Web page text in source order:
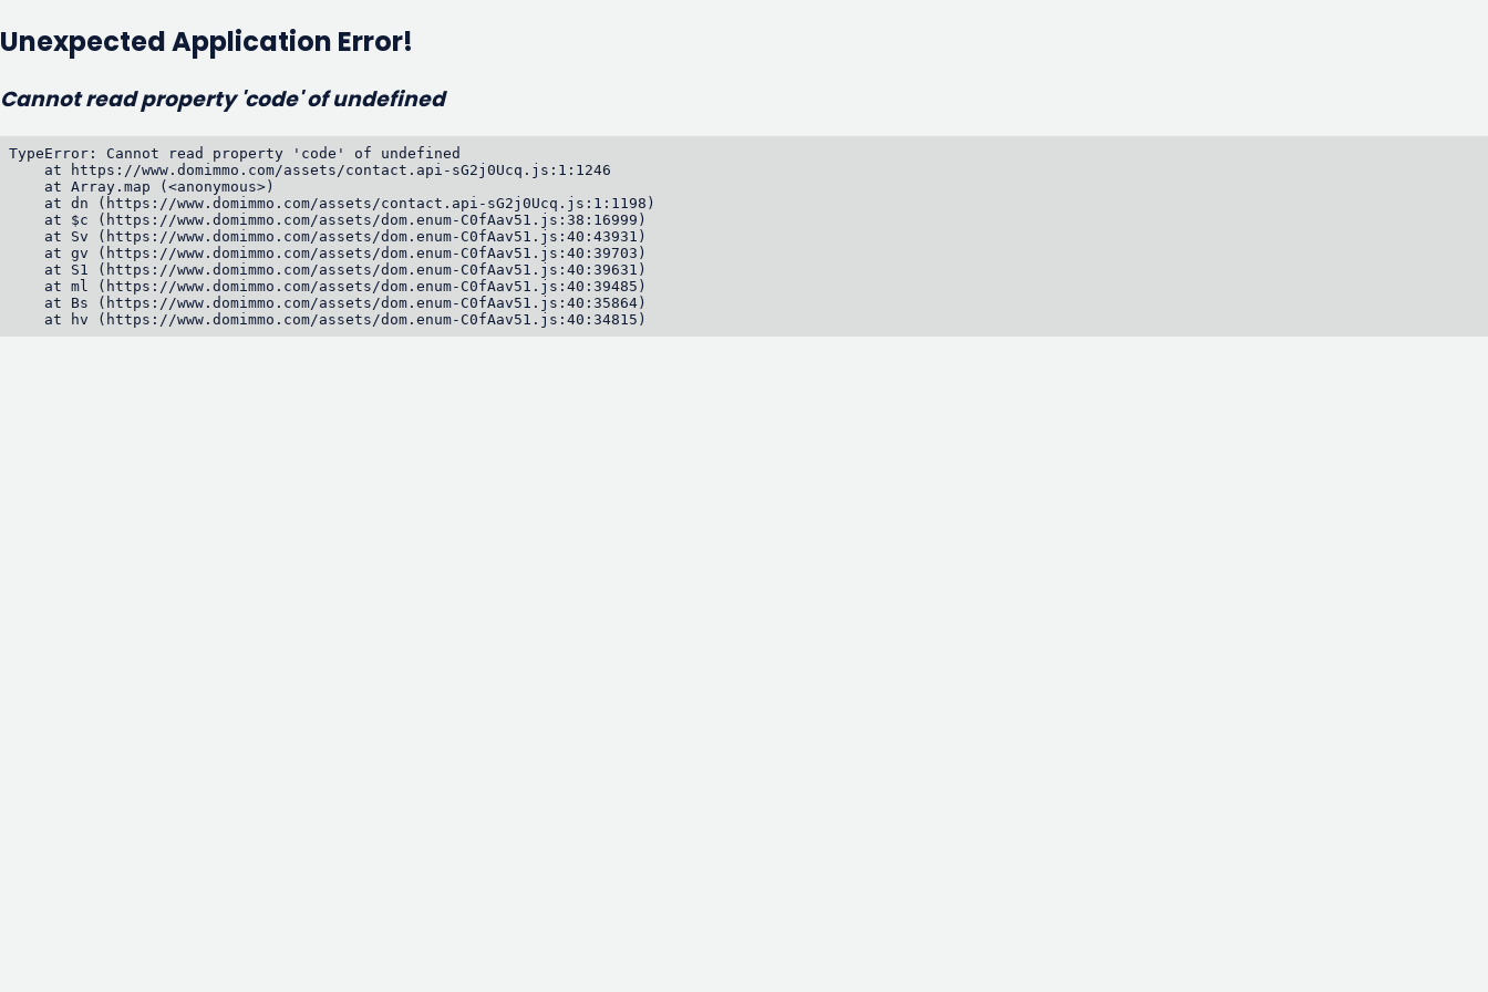
Unexpected Application Error!
Cannot read property 'code' of undefined
TypeError: Cannot read property 'code' of undefined
    at https://www.domimmo.com/assets/contact.api-sG2j0Ucq.js:1:1246
    at Array.map (<anonymous>)
    at dn (https://www.domimmo.com/assets/contact.api-sG2j0Ucq.js:1:1198)
    at $c (https://www.domimmo.com/assets/dom.enum-C0fAav51.js:38:16999)
    at Sv (https://www.domimmo.com/assets/dom.enum-C0fAav51.js:40:43931)
    at gv (https://www.domimmo.com/assets/dom.enum-C0fAav51.js:40:39703)
    at S1 (https://www.domimmo.com/assets/dom.enum-C0fAav51.js:40:39631)
    at ml (https://www.domimmo.com/assets/dom.enum-C0fAav51.js:40:39485)
    at Bs (https://www.domimmo.com/assets/dom.enum-C0fAav51.js:40:35864)
    at hv (https://www.domimmo.com/assets/dom.enum-C0fAav51.js:40:34815)